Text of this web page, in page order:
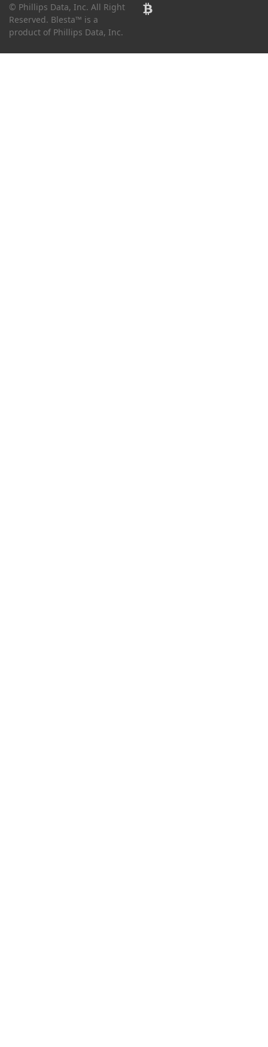
© Phillips Data, Inc. All Right
Reserved. Blesta™ is a
product of Phillips Data, Inc.